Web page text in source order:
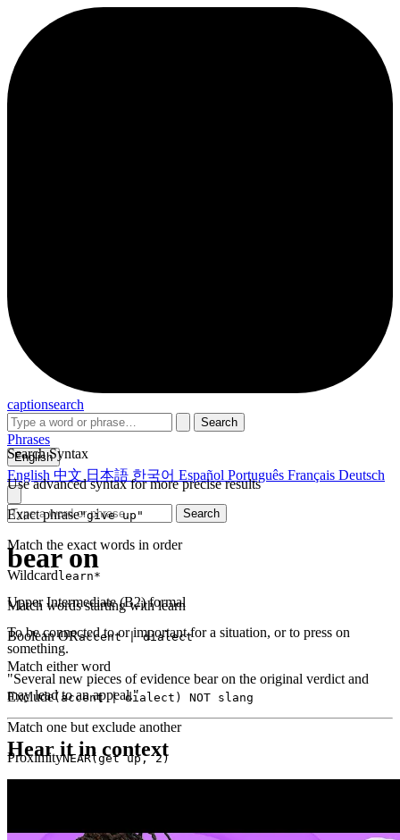
captionsearch
Search
Search Syntax
Use advanced syntax for more precise results
Exact phrase"give up"
Match the exact words in order
Wildcard learn*
Match words starting with learn
Boolean ORaccent | dialect
Match either word
Exclude(accent | dialect) NOT slang
Match one but exclude another
ProximityNEAR(get up, 2)
Phrases
English
English 中文 日本語 한국어 Español Português Français Deutsch
Search
bear on
Upper Intermediate (B2)formal
To be connected to or important for a situation, or to press on
something.
"Several new pieces of evidence bear on the original verdict and
may lead to an appeal."
Hear it in context